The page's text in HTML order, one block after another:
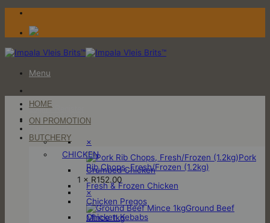
Skip
content
Menu
Login / Register
×
Pork
Rib Chops, Fresh/Frozen (1.2kg)
1 × R152.00
×
Ground Beef
Mince 1kg
HOME
ON PROMOTION
BUTCHERY
CHICKEN
Crumbed Chicken
Fresh & Frozen Chicken
Chicken Pregos
Chicken Kebabs